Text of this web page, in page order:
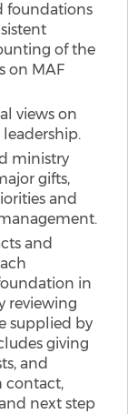
foundations
of the
on MAF
views on
leadership.
ministry
gifts,
and
and
in
reviewing
supplied by
giving
and
contact,
next step